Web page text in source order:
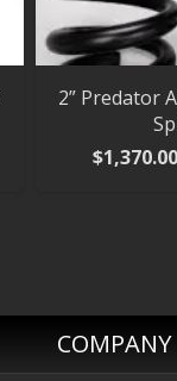
2” Predator
$1,370.00
COMPANY